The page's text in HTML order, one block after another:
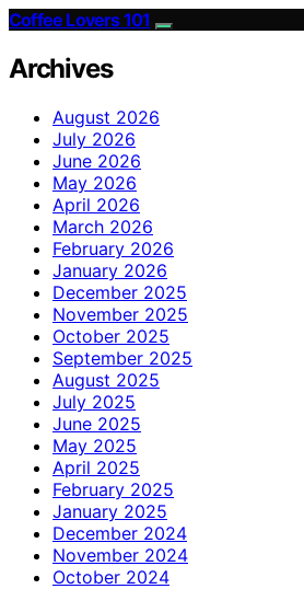
Coffee Lovers 101
Archives
August 2026
July 2026
June 2026
May 2026
April 2026
March 2026
February 2026
January 2026
December 2025
November 2025
October 2025
September 2025
August 2025
July 2025
June 2025
May 2025
April 2025
February 2025
January 2025
December 2024
November 2024
October 2024